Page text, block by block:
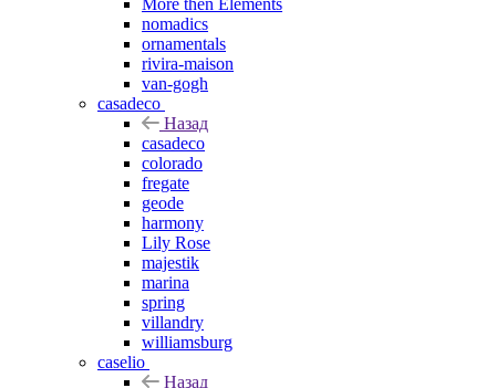
More then Elements
nomadics
ornamentals
rivira-maison
van-gogh
casadeco
Назад
casadeco
colorado
fregate
geode
harmony
Lily Rose
majestik
marina
spring
villandry
williamsburg
caselio
Назад